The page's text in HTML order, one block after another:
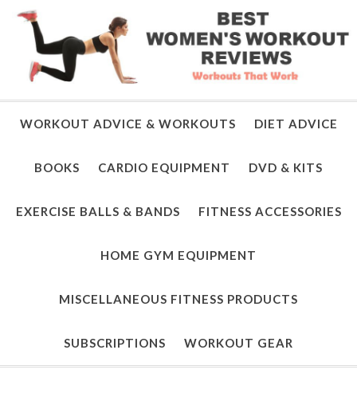
WORKOUT ADVICE & WORKOUTS DIET ADVICE
BOOKS CARDIO EQUIPMENT DVD & KITS
EXERCISE BALLS & BANDS FITNESS ACCESSORIES
HOME GYM EQUIPMENT
MISCELLANEOUS FITNESS PRODUCTS
SUBSCRIPTIONS WORKOUT GEAR